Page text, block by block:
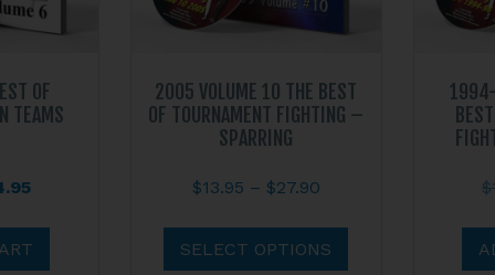
OF
TEAMS
Current
is:
$14.95.
2005 VOLUME 10 THE BEST
OF TOURNAMENT FIGHTING –
SPARRING
$13.95 – $27.90Price
$13.95
through
SELECT OPTIONS
1994-
$